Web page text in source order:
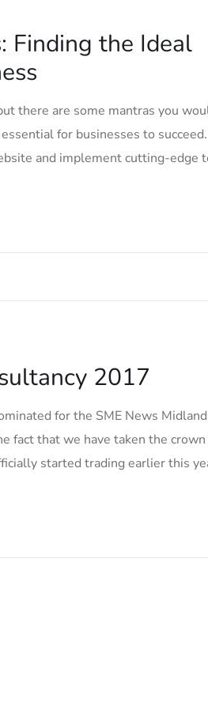
Finding the Ideal
there are some mantras you
for businesses to
and implement cutting-edge
2017
for the SME News
fact that we have taken the
started trading earlier this